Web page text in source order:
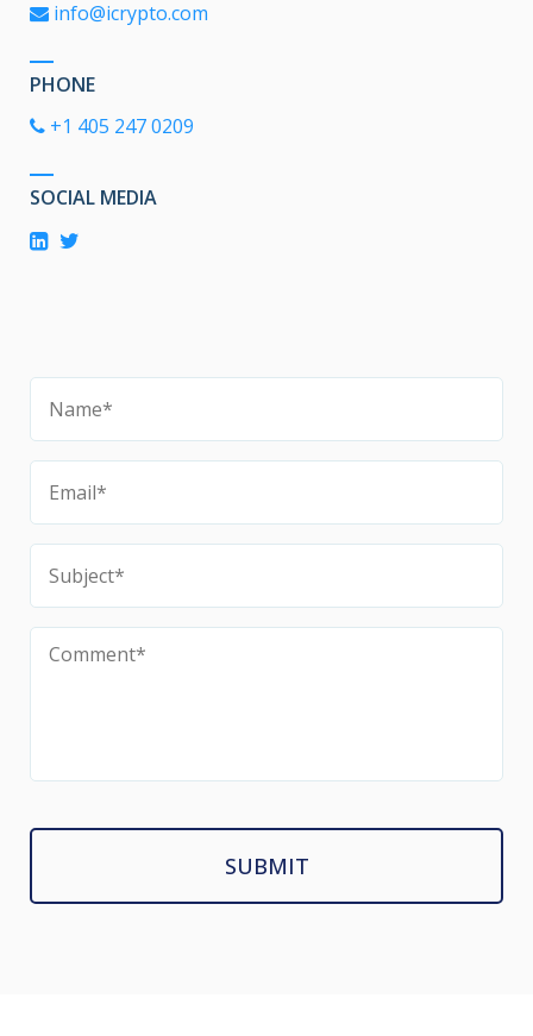
info@icrypto.com
PHONE
+1 405 247 0209
SOCIAL MEDIA